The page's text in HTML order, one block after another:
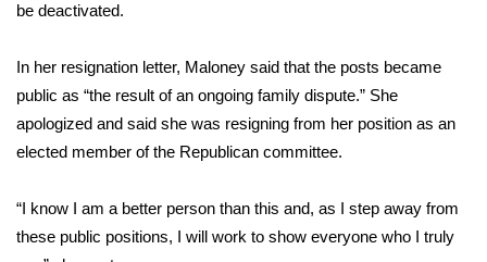
Viewers Choice Awards 2026
2026 March Mayhem 3 in 1
WCBI Cutest Couple 2026
FOX 4 Winter Premieres Giveaway
be deactivated.
In her resignation letter, Maloney said that the posts became
public as “the result of an ongoing family dispute.” She
apologized and said she was resigning from her position as an
elected member of the Republican committee.
“I know I am a better person than this and, as I step away from
these public positions, I will work to show everyone who I truly